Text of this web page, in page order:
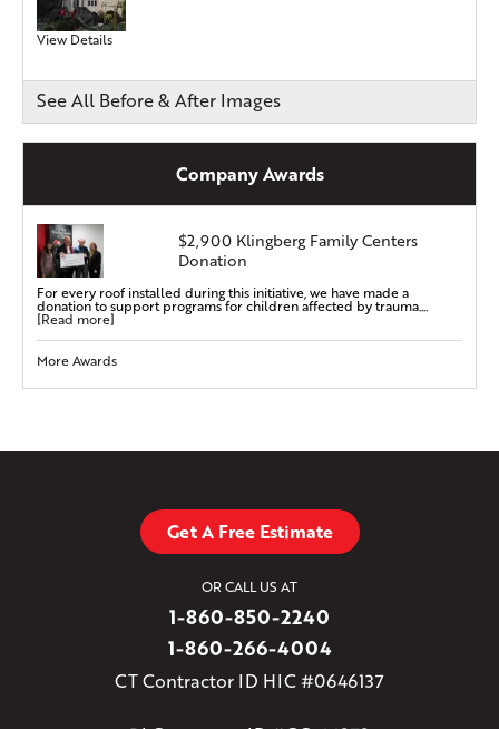
View Details
See All Before & After Images
Company Awards
$2,900 Klingberg Family Centers
Donation
For every roof installed during this initiative, we have made a
donation to support programs for children affected by trauma....
[Read more]
More Awards
Get A Free Estimate
OR CALL US AT
1-860-850-2240
1-860-266-4004
CT Contractor ID HIC #0646137